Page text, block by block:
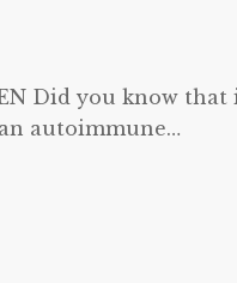
Did you know that
autoimmune…